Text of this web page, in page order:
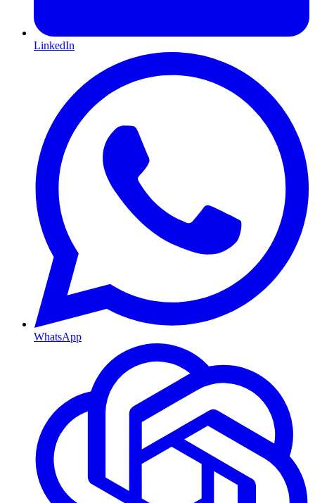
LinkedIn
WhatsApp